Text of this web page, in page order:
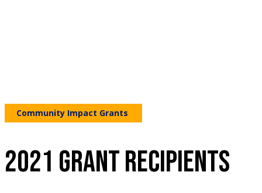
Community Impact Grants
2021 GRANT RECIPIENTS